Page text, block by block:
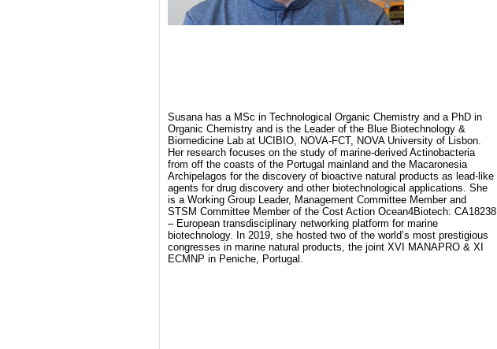
Susana has a MSc in Technological Organic Chemistry and a PhD in
Organic Chemistry and is the Leader of the Blue Biotechnology &
Biomedicine Lab at UCIBIO, NOVA-FCT, NOVA University of Lisbon.
Her research focuses on the study of marine-derived Actinobacteria
from off the coasts of the Portugal mainland and the Macaronesia
Archipelagos for the discovery of bioactive natural products as lead-like
agents for drug discovery and other biotechnological applications. She
is a Working Group Leader, Management Committee Member and
STSM Committee Member of the Cost Action Ocean4Biotech: CA18238
– European transdisciplinary networking platform for marine
biotechnology. In 2019, she hosted two of the world’s most prestigious
congresses in marine natural products, the joint XVI MANAPRO & XI
ECMNP in Peniche, Portugal.